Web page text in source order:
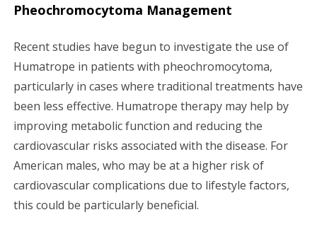
Pheochromocytoma Management
Recent studies have begun to investigate the use of
Humatrope in patients with pheochromocytoma,
particularly in cases where traditional treatments have
been less effective. Humatrope therapy may help by
improving metabolic function and reducing the
cardiovascular risks associated with the disease. For
American males, who may be at a higher risk of
cardiovascular complications due to lifestyle factors,
this could be particularly beneficial.